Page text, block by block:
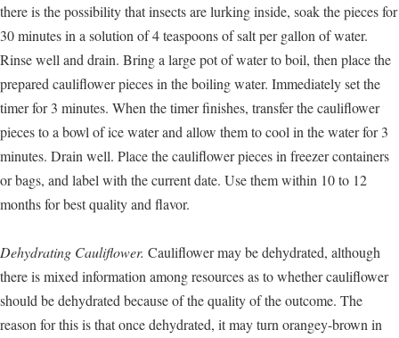
there is the possibility that insects are lurking inside, soak the pieces for
30 minutes in a solution of 4 teaspoons of salt per gallon of water.
Rinse well and drain. Bring a large pot of water to boil, then place the
prepared cauliflower pieces in the boiling water. Immediately set the
timer for 3 minutes. When the timer finishes, transfer the cauliflower
pieces to a bowl of ice water and allow them to cool in the water for 3
minutes. Drain well. Place the cauliflower pieces in freezer containers
or bags, and label with the current date. Use them within 10 to 12
months for best quality and flavor.
Dehydrating Cauliflower. Cauliflower may be dehydrated, although
there is mixed information among resources as to whether cauliflower
should be dehydrated because of the quality of the outcome. The
reason for this is that once dehydrated, it may turn orangey-brown in